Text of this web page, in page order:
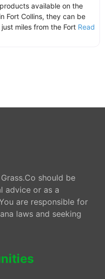
available on the
Fort Collins, they can be
miles from the Fort Read
should be
advice or as a
are responsible for
laws and seeking